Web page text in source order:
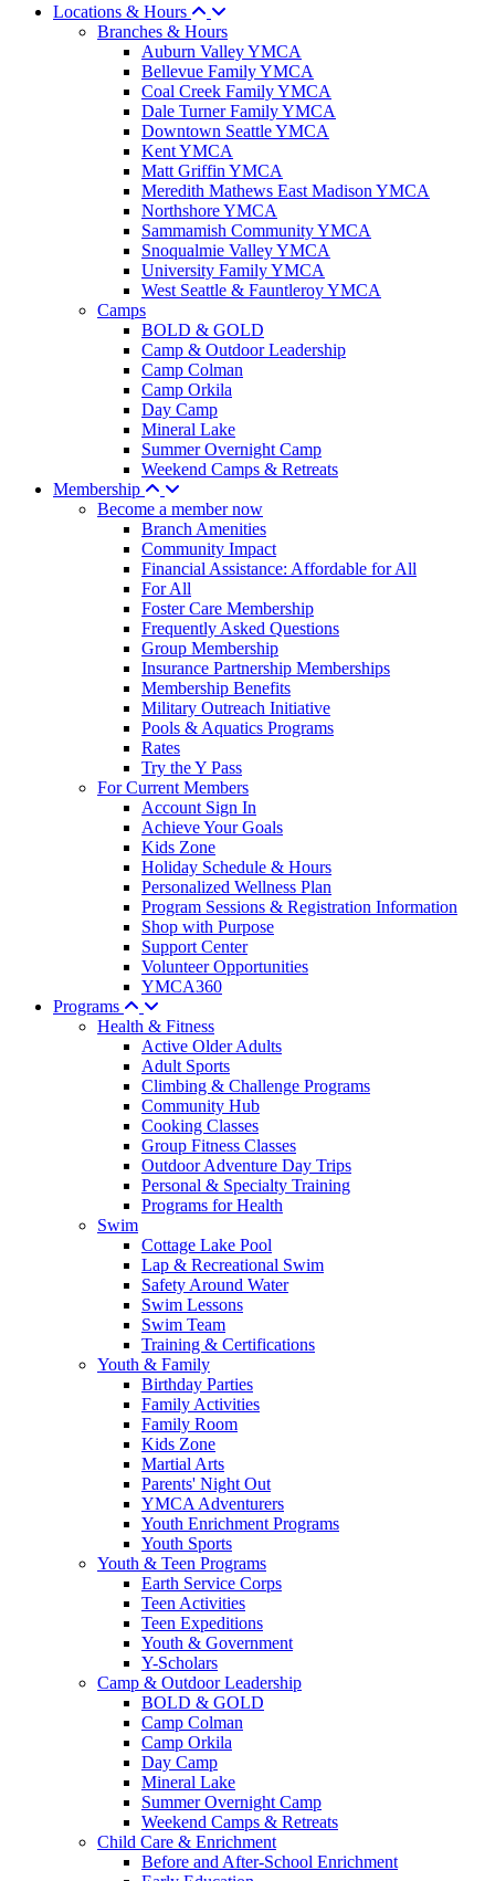
Locations & Hours
Branches & Hours
Auburn Valley YMCA
Bellevue Family YMCA
Coal Creek Family YMCA
Dale Turner Family YMCA
Downtown Seattle YMCA
Kent YMCA
Matt Griffin YMCA
Meredith Mathews East Madison YMCA
Northshore YMCA
Sammamish Community YMCA
Snoqualmie Valley YMCA
University Family YMCA
West Seattle & Fauntleroy YMCA
Camps
BOLD & GOLD
Camp & Outdoor Leadership
Camp Colman
Camp Orkila
Day Camp
Mineral Lake
Summer Overnight Camp
Weekend Camps & Retreats
Membership
Become a member now
Branch Amenities
Community Impact
Financial Assistance: Affordable for All
For All
Foster Care Membership
Frequently Asked Questions
Group Membership
Insurance Partnership Memberships
Membership Benefits
Military Outreach Initiative
Pools & Aquatics Programs
Rates
Try the Y Pass
For Current Members
Account Sign In
Achieve Your Goals
Kids Zone
Holiday Schedule & Hours
Personalized Wellness Plan
Program Sessions & Registration Information
Shop with Purpose
Support Center
Volunteer Opportunities
YMCA360
Programs
Health & Fitness
Active Older Adults
Adult Sports
Climbing & Challenge Programs
Community Hub
Cooking Classes
Group Fitness Classes
Outdoor Adventure Day Trips
Personal & Specialty Training
Programs for Health
Swim
Cottage Lake Pool
Lap & Recreational Swim
Safety Around Water
Swim Lessons
Swim Team
Training & Certifications
Youth & Family
Birthday Parties
Family Activities
Family Room
Kids Zone
Martial Arts
Parents' Night Out
YMCA Adventurers
Youth Enrichment Programs
Youth Sports
Youth & Teen Programs
Earth Service Corps
Teen Activities
Teen Expeditions
Youth & Government
Y-Scholars
Camp & Outdoor Leadership
BOLD & GOLD
Camp Colman
Camp Orkila
Day Camp
Mineral Lake
Summer Overnight Camp
Weekend Camps & Retreats
Child Care & Enrichment
Before and After-School Enrichment